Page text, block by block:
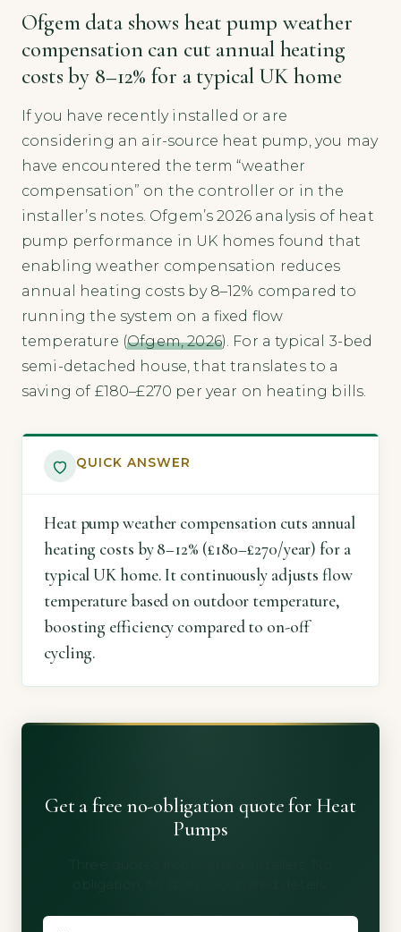
Ofgem data shows heat pump weather
compensation can cut annual heating
costs by 8–12% for a typical UK home
If you have recently installed or are
considering an air-source heat pump, you may
have encountered the term “weather
compensation” on the controller or in the
installer’s notes. Ofgem’s 2026 analysis of heat
pump performance in UK homes found that
enabling weather compensation reduces
annual heating costs by 8–12% compared to
running the system on a fixed flow
temperature (Ofgem, 2026). For a typical 3-bed
semi-detached house, that translates to a
saving of £180–£270 per year on heating bills.
QUICK ANSWER
Heat pump weather compensation cuts annual
heating costs by 8–12% (£180–£270/year) for a
typical UK home. It continuously adjusts flow
temperature based on outdoor temperature,
boosting efficiency compared to on-off
cycling.
Get a free no-obligation quote for Heat
Pumps